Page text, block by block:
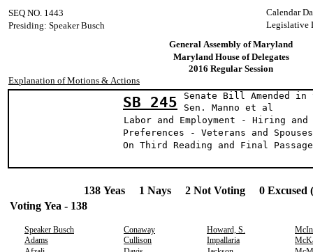
Calendar
SEQ NO. 1443
Legislative
Presiding: Speaker Busch
General Assembly of Maryland
Maryland House of Delegates
2016 Regular Session
Explanation of Motions & Actions
SB 245
Senate Bill Amended in
Sen. Manno et al
Labor and Employment - Hiring and
Preferences - Veterans and Spouses
On Third Reading and Final Passage
138 Yeas 1 Nays 2 Not Voting 0 Excused
Voting Yea - 138
Speaker Busch Conaway Howard, S.
Adams
Cullison Impallaria